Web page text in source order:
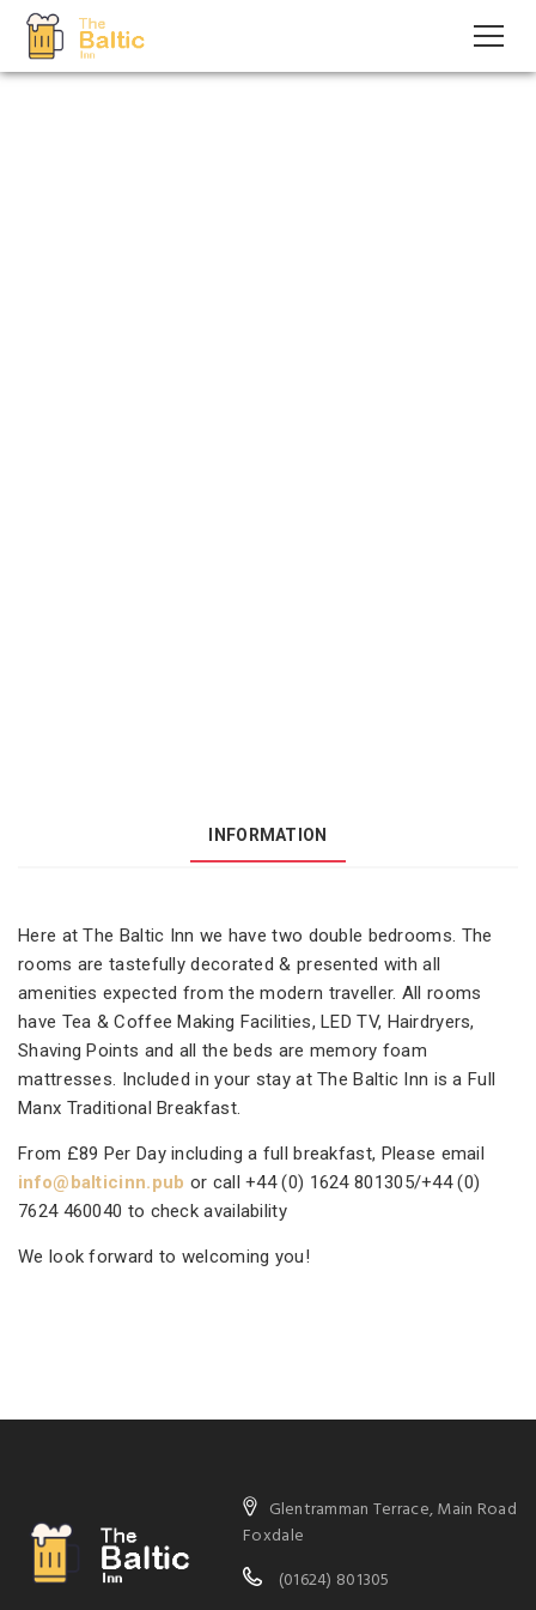
INFORMATION
Here at The Baltic Inn we have two double bedrooms. The
rooms are tastefully decorated & presented with all
amenities expected from the modern traveller. All rooms
have Tea & Coffee Making Facilities, LED TV, Hairdryers,
Shaving Points and all the beds are memory foam
mattresses. Included in your stay at The Baltic Inn is a Full
Manx Traditional Breakfast.
From £89 Per Day including a full breakfast, Please email
info@balticinn.pub or call +44 (0) 1624 801305/+44 (0)
7624 460040 to check availability
We look forward to welcoming you!
Glentramman Terrace, Main Road
Foxdale
(01624) 801305